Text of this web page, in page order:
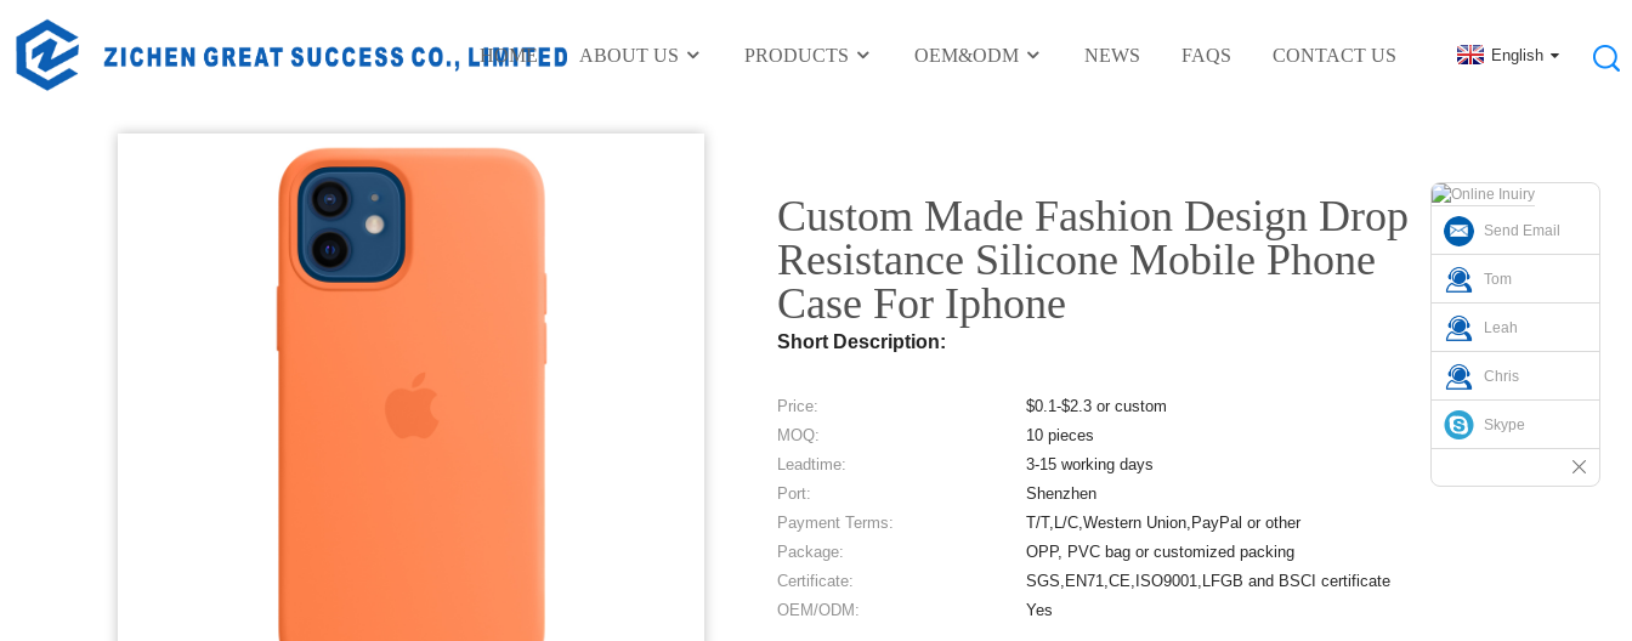
HOME ABOUT US PRODUCTS OEM&ODM NEWS FAQS CONTACT US English
Custom Made Fashion Design Drop
Resistance Silicone Mobile Phone
Case For Iphone
Short Description:
Price:
$0.1-$2.3 or custom
MOQ:
10 pieces
Leadtime:
3-15 working days
Port:
Shenzhen
Payment Terms:
T/T,L/C,Western Union,PayPal or other
Package:
OPP, PVC bag or customized packing
Certificate:
SGS,EN71,CE,ISO9001,LFGB and BSCI certificate
OEM/ODM:
Yes
Send Email
Tom
Leah
Chris
Skype